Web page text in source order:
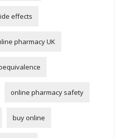
effects
pharmacy UK
online pharmacy safety
buy online